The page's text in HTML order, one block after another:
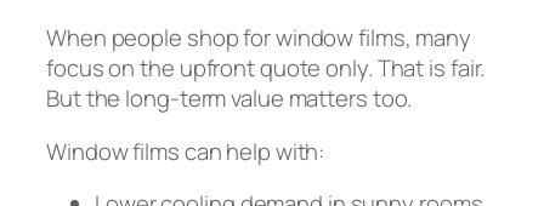
When people shop for window films, many
focus on the upfront quote only. That is fair.
But the long-term value matters too.
Window films can help with: